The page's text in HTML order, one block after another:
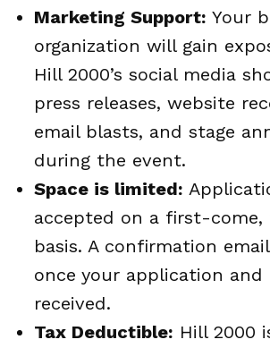
Marketing Support: Your
organization will gain
Hill 2000’s social media
press releases, website
email blasts, and stage
during the event.
Space is limited:
accepted on a first-come,
basis. A confirmation
once your application and
received.
Tax Deductible: Hill 2000